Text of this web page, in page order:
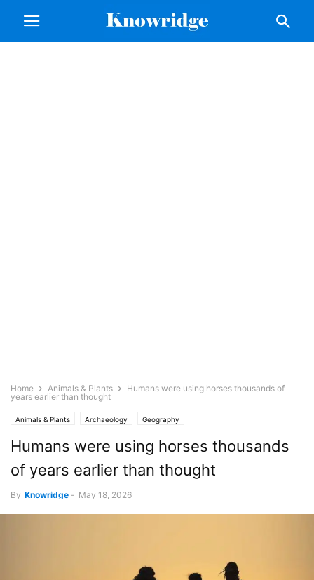
Home Animals & Plants
Humans were using horses thousands of
years earlier than thought
Animals & Plants Archaeology Geography
Humans were using horses thousands
of years earlier than thought
By Knowridge - May 18, 2026